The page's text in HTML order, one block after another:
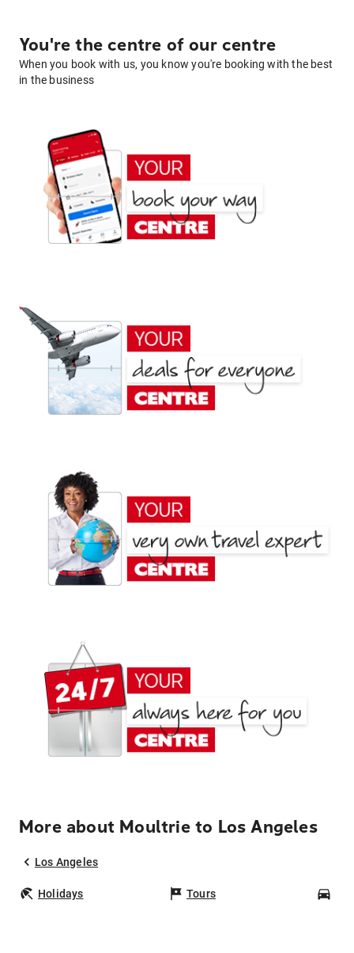
You're the centre of our centre
When you book with us, you know you're booking with the best
in the business
More about Moultrie to Los Angeles
Los Angeles
Holidays Tours